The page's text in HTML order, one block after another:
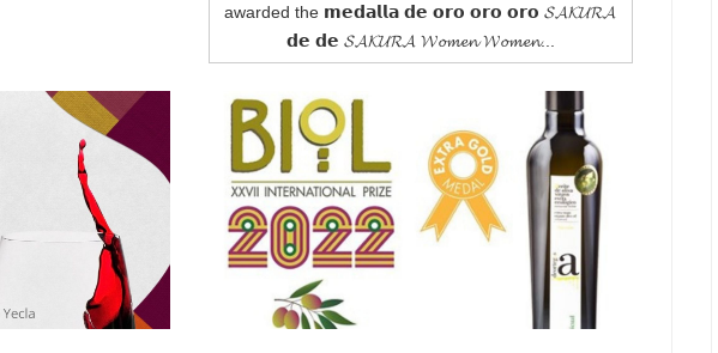
awarded the 𝗺𝗲𝗱𝗮𝗹𝗹𝗮 𝗱𝗲 𝗼𝗿𝗼 𝗼𝗿𝗼 𝗼𝗿𝗼 𝓢𝓐𝓚𝓤𝓡𝓐
𝗱𝗲 𝗱𝗲 𝓢𝓐𝓚𝓤𝓡𝓐 𝓦𝓸𝓶𝓮𝓷 𝓦𝓸𝓶𝓮𝓷...